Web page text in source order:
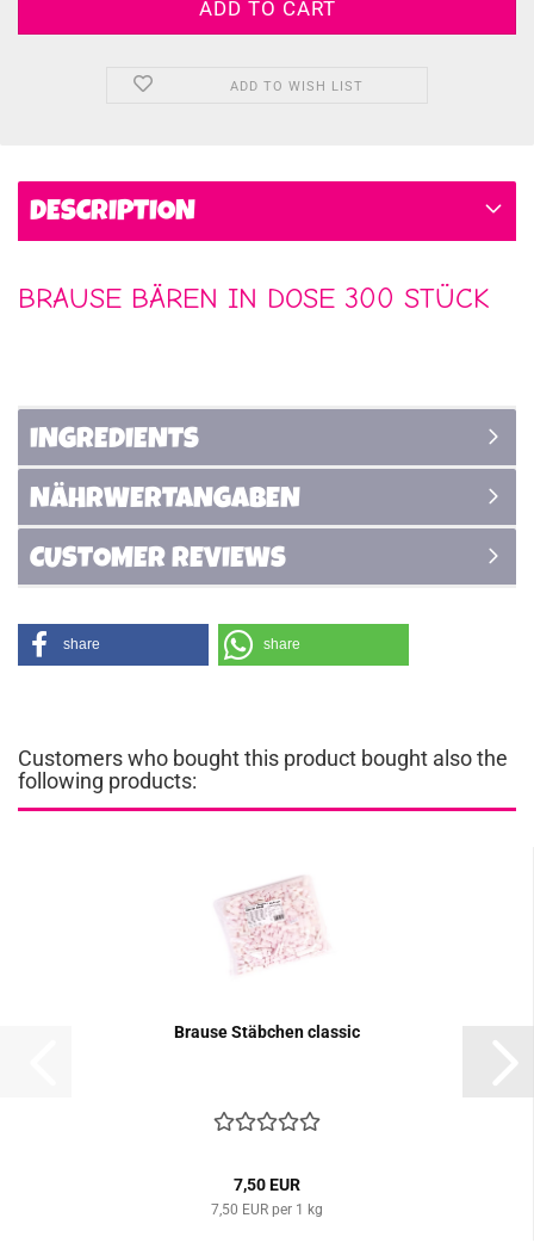
ADD TO WISH LIST
DESCRIPTION
BRAUSE BÄREN IN DOSE 300 STÜCK
INGREDIENTS
NÄHRWERTANGABEN
CUSTOMER REVIEWS
share share
Customers who bought this product bought also the
following products:
Brause Stäbchen classic
7,50 EUR
7,50 EUR per 1 kg